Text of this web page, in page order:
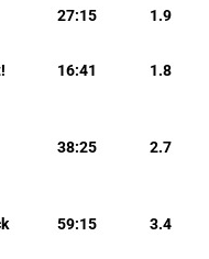
27:15 1.9
16:41 1.8
38:25 2.7
59:15 3.4